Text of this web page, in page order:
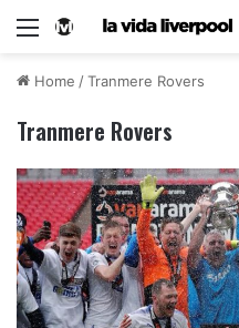
Home /Tranmere Rovers
Tranmere Rovers